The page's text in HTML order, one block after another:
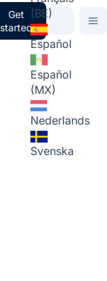
Get
started
(BE)
Español
Español
(MX)
Nederlands
Svenska